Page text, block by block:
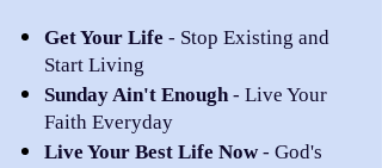
Get Your Life - Stop Existing and
Start Living
Sunday Ain't Enough- Live Your
Faith Everyday
Live Your Best Life Now- God's